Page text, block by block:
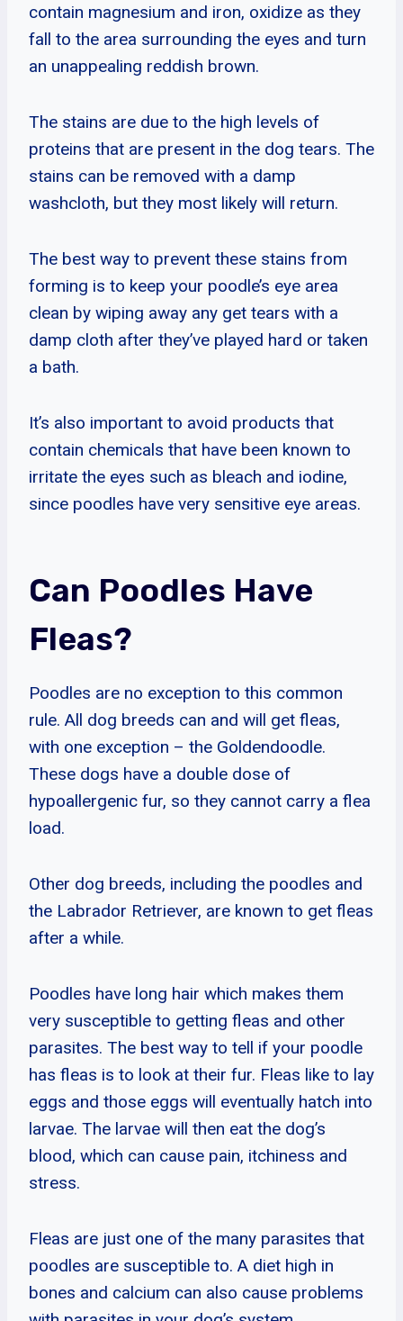
contain magnesium and iron, oxidize as they
fall to the area surrounding the eyes and turn
an unappealing reddish brown.
The stains are due to the high levels of
proteins that are present in the dog tears. The
stains can be removed with a damp
washcloth, but they most likely will return.
The best way to prevent these stains from
forming is to keep your poodle’s eye area
clean by wiping away any get tears with a
damp cloth after they’ve played hard or taken
a bath.
It’s also important to avoid products that
contain chemicals that have been known to
irritate the eyes such as bleach and iodine,
since poodles have very sensitive eye areas.
Can Poodles Have
Fleas?
Poodles are no exception to this common
rule. All dog breeds can and will get fleas,
with one exception – the Goldendoodle.
These dogs have a double dose of
hypoallergenic fur, so they cannot carry a flea
load.
Other dog breeds, including the poodles and
the Labrador Retriever, are known to get fleas
after a while.
Poodles have long hair which makes them
very susceptible to getting fleas and other
parasites. The best way to tell if your poodle
has fleas is to look at their fur. Fleas like to lay
eggs and those eggs will eventually hatch into
larvae. The larvae will then eat the dog’s
blood, which can cause pain, itchiness and
stress.
Fleas are just one of the many parasites that
poodles are susceptible to. A diet high in
bones and calcium can also cause problems